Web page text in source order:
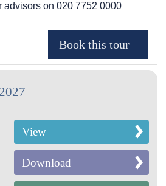
advisors on 020 7752 0000
View
Download